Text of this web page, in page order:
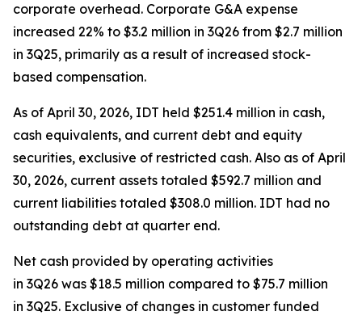
corporate overhead. Corporate G&A expense
increased 22% to $3.2 million in 3Q26 from $2.7 million
in 3Q25, primarily as a result of increased stock-
based compensation.
As of April 30, 2026, IDT held $251.4 million in cash,
cash equivalents, and current debt and equity
securities, exclusive of restricted cash. Also as of April
30, 2026, current assets totaled $592.7 million and
current liabilities totaled $308.0 million. IDT had no
outstanding debt at quarter end.
Net cash provided by operating activities
in 3Q26 was $18.5 million compared to $75.7 million
in 3Q25. Exclusive of changes in customer funded